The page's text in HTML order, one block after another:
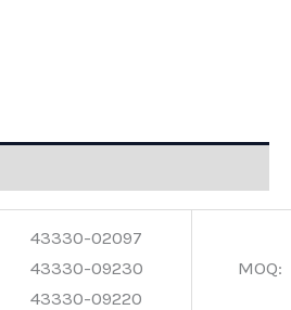
43330-02097
43330-09230
43330-09220
MOQ: